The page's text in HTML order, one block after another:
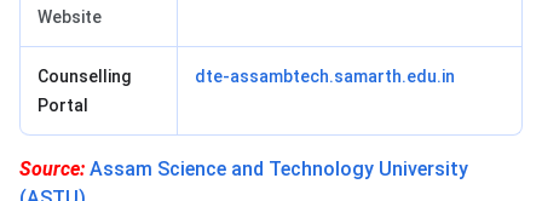
Website
Counselling
Portal
dte-assambtech.samarth.edu.in
Source: Assam Science and Technology University